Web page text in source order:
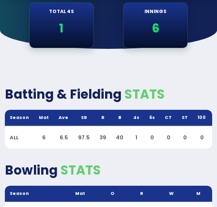
TOTAL 4S
1
INNINGS
6
Batting & Fielding STATS
Season Mat Ave SR R B 4s 6s CT ST 100
ALL 6 6.5 97.5 39 40 1 0 0 0 0
Bowling STATS
Season Mat O R W M